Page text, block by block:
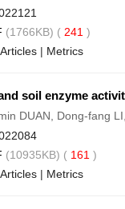
(1766KB) ( 241 )
| Metrics
soil enzyme
DUAN, Dong-fang
(10935KB) ( 161 )
| Metrics